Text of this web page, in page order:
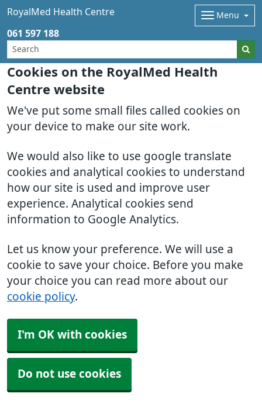
Cookies on the RoyalMed Health
Centre website
We've put some small files called cookies on
your device to make our site work.
We would also like to use google translate
cookies and analytical cookies to understand
how our site is used and improve user
experience. Analytical cookies send
information to Google Analytics.
Let us know your preference. We will use a
cookie to save your choice. Before you make
your choice you can read more about our
cookie policy.
I'm OK with cookies
Do not use cookies
RoyalMed Health Centre Menu
061 597 188